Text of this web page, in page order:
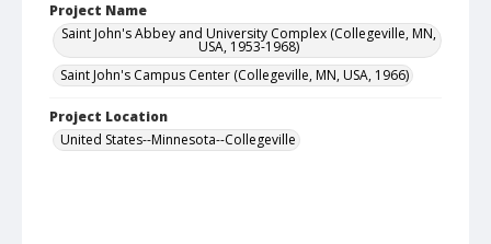
Project Name
Saint John's Abbey and University Complex (Collegeville, MN,
USA, 1953-1968)
Saint John's Campus Center (Collegeville, MN, USA, 1966)
Project Location
United States--Minnesota--Collegeville